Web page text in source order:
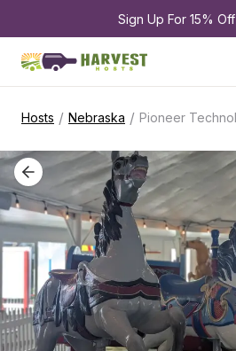
Sign Up For 15% Off
Hosts / Nebraska /